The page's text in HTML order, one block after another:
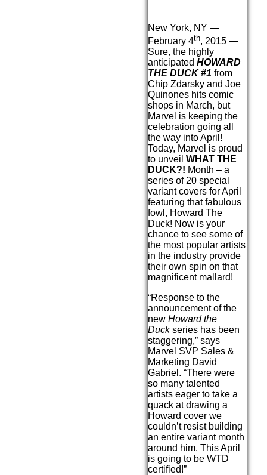
New York, NY —
February 4th, 2015 —
Sure, the highly
anticipated HOWARD
THE DUCK #1 from
Chip Zdarsky and Joe
Quinones hits comic
shops in March, but
Marvel is keeping the
celebration going all
the way into April!
Today, Marvel is proud
to unveil WHAT THE
DUCK?! Month – a
series of 20 special
variant covers for April
featuring that fabulous
fowl, Howard The
Duck! Now is your
chance to see some of
the most popular artists
in the industry provide
their own spin on that
magnificent mallard!
“Response to the
announcement of the
new Howard the
Duckseries has been
staggering,” says
Marvel SVP Sales &
Marketing David
Gabriel. “There were
so many talented
artists eager to take a
quack at drawing a
Howard cover we
couldn’t resist building
an entire variant month
around him. This April
is going to be WTD
certified!”